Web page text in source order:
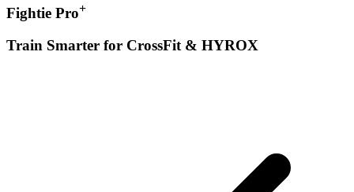
Fightie Pro+
Train Smarter for CrossFit & HYROX